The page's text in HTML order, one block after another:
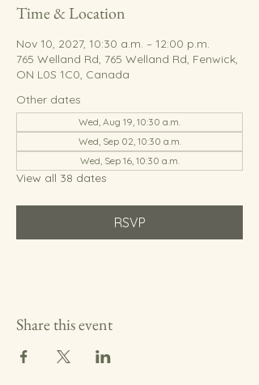
Time & Location
Nov 10, 2027, 10:30 a.m. – 12:00 p.m.
765 Welland Rd, 765 Welland Rd, Fenwick,
ON L0S 1C0, Canada
Other dates
Wed, Aug 19, 10:30 a.m.
Wed, Sep 02, 10:30 a.m.
Wed, Sep 16, 10:30 a.m.
View all 38 dates
RSVP
Share this event